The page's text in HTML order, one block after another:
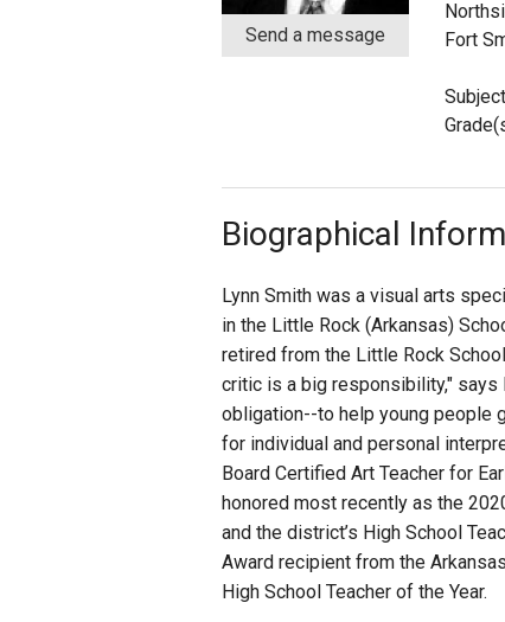
State Partners
Send a message
Fort
Biographical
Lynn Smith was a visual arts
in the Little Rock (Arkansas)
retired from the Little Rock
critic is a big responsibility," says
obligation--to help young people
for individual and personal
Board Certified Art Teacher for
honored most recently as the
and the district’s High School
Award recipient from the
High School Teacher of the Year.